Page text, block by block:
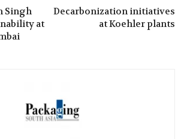
Singh
at
Decarbonization initiatives
at Koehler plants